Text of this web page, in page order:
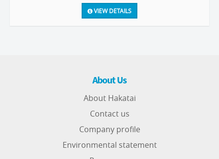
VIEW DETAILS
About Us
About Hakatai
Contact us
Company profile
Environmental statement